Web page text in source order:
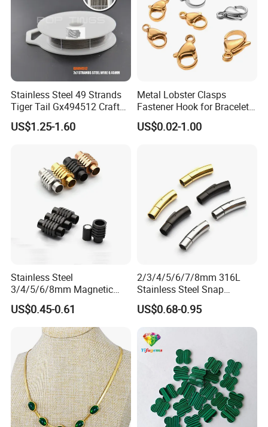
Stainless Steel 49 Strands
Tiger Tail Gx494512 Craft
Bead Stringing Wire
US$1.25-1.60
Metal Lobster Clasps
Fastener Hook for Bracelet
Necklace Jewelry Making
Findings
US$0.02-1.00
Stainless Steel
3/4/5/6/8mm Magnetic
Buckle Hexagonal Buckle
for Making DIY Bracelet
US$0.45-0.61
2/3/4/5/6/7/8mm 316L
Stainless Steel Snap
Bayonet Jewelry Clasp for
Leather Cord DIY Jewelry
Findings
US$0.68-0.95